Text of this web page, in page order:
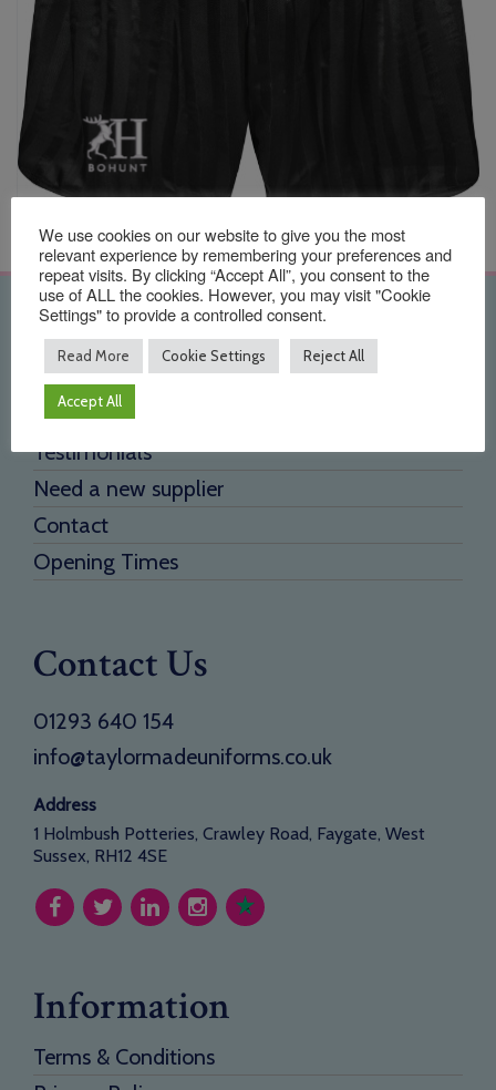
Quick Links
Home
About Us
Testimonials
Need a new supplier
Contact
Opening Times
Contact Us
01293 640 154
info@taylormadeuniforms.co.uk
Address
1 Holmbush Potteries, Crawley Road, Faygate, West
Sussex, RH12 4SE
Information
Terms & Conditions
We use cookies on our website to give you the most
relevant experience by remembering your preferences and
repeat visits. By clicking “Accept All”, you consent to the
use of ALL the cookies. However, you may visit "Cookie
Settings" to provide a controlled consent.
Read More Cookie Settings Reject All
Accept All